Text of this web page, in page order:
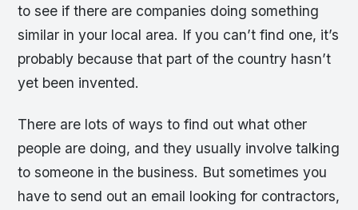
to see if there are companies doing something
similar in your local area. If you can’t find one, it’s
probably because that part of the country hasn’t
yet been invented.
There are lots of ways to find out what other
people are doing, and they usually involve talking
to someone in the business. But sometimes you
have to send out an email looking for contractors,